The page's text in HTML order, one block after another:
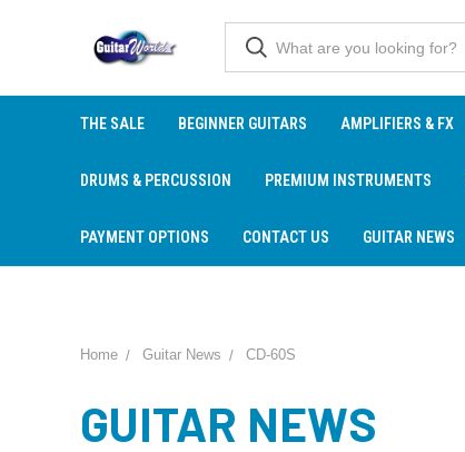
THE SALE BEGINNER GUITARS AMPLIFIERS & FX
DRUMS & PERCUSSION PREMIUM INSTRUMENTS
PAYMENT OPTIONS CONTACT US GUITAR NEWS
Home Guitar News CD-60S
GUITAR NEWS